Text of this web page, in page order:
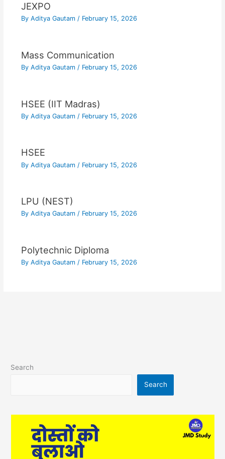
JEXPO
By Aditya Gautam / February 15, 2026
Mass Communication
By Aditya Gautam / February 15, 2026
HSEE (IIT Madras)
By Aditya Gautam / February 15, 2026
HSEE
By Aditya Gautam / February 15, 2026
LPU (NEST)
By Aditya Gautam / February 15, 2026
Polytechnic Diploma
By Aditya Gautam / February 15, 2026
Search
Search